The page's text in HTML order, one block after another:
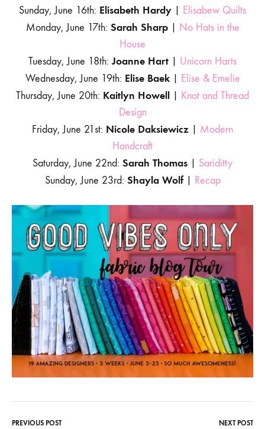
Sunday, June 16th: Elisabeth Hardy
Elisabew Quilts
Monday, June 17th: Sarah Sharp|
No Hats in the
House
Tuesday, June 18th:Joanne Hart
Unicorn Harts
Wednesday, June 19th: Elise Baek|
Elise & Emelie
Thursday, June 20th: Kaitlyn Howell
Knot and Thread
Design
Friday, June 21st: Nicole Daksiewicz
Modern
Handcraft
Saturday, June 22nd: Sarah Thomas
Sariditty
Sunday, June 23rd: Shayla Wolf| Recap
PREVIOUS POST NEXT POST